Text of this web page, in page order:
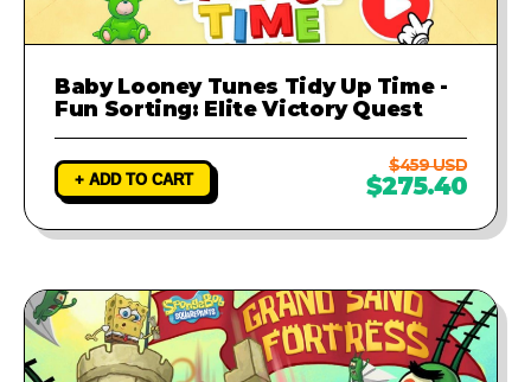
Baby Looney Tunes Tidy Up Time -
Fun Sorting: Elite Victory Quest
+ ADD TO CART
$459 USD
$275.40